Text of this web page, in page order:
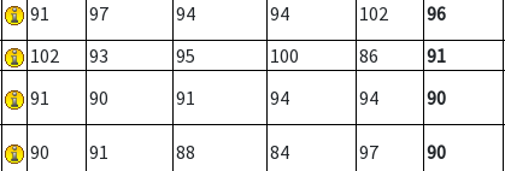
91 97 94 94 102 96
102 93 95 100 86 91
91 90 91 94 94 90
90 91 88 84 97 90